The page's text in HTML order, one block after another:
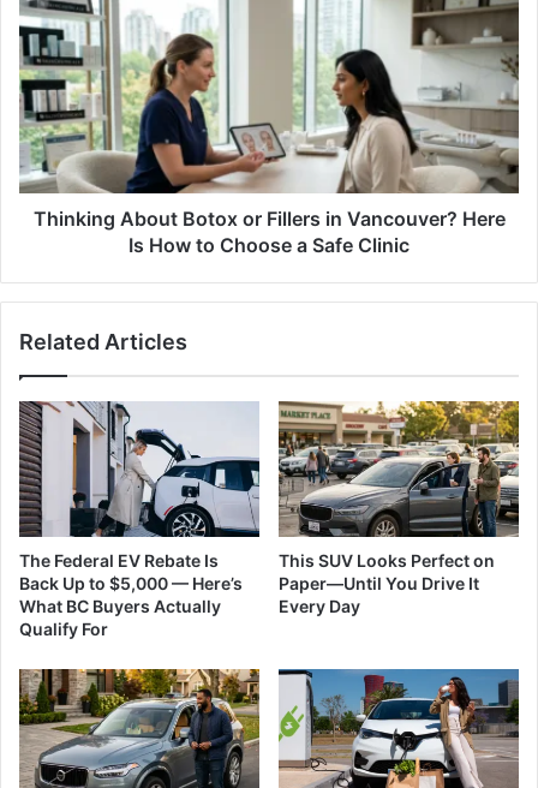
Vancouver?
About
Botox
or
Fillers
in
Vancouver?
Here
Is
How
Clinic
Thinking About Botox or Fillers in Vancouver? Here
Is How to Choose a Safe Clinic
Related Articles
The Federal EV Rebate Is
Back Up to $5,000 — Here’s
What BC Buyers Actually
Qualify For
This SUV Looks Perfect on
Paper—Until You Drive It
Every Day